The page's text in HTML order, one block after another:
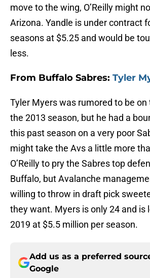
move to the wing, O’Reilly might
Arizona. Yandle is under contract
seasons at $5.25 and would be
less.
From Buffalo Sabres: Tyler
Tyler Myers was rumored to be
the 2013 season, but he had a
this past season on a very poor
might take the Avs a little more
O’Reilly to pry the Sabres top
Buffalo, but Avalanche
willing to throw in draft pick
they want. Myers is only 24 and is
2019 at $5.5 million per season.
Add us as a preferred
Google